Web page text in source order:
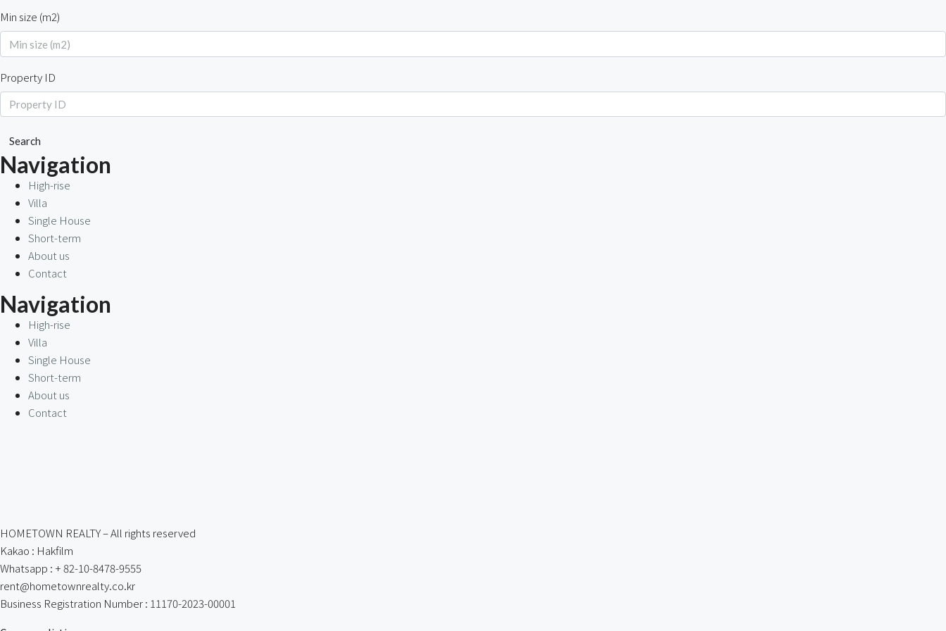
Min size (m2)
Property ID
Search
Navigation
High-rise
Villa
Single House
Short-term
About us
Contact
Navigation
High-rise
Villa
Single House
Short-term
About us
Contact
HOMETOWN REALTY – All rights reserved
Kakao : Hakfilm
Whatsapp : + 82-10-8478-9555
rent@hometownrealty.co.kr
Business Registration Number : 11170-2023-00001